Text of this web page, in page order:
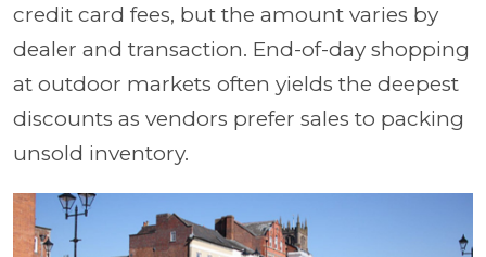
credit card fees, but the amount varies by
dealer and transaction. End-of-day shopping
at outdoor markets often yields the deepest
discounts as vendors prefer sales to packing
unsold inventory.